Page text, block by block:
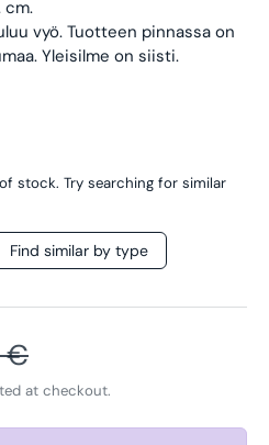
cm.
vyö. Tuotteen pinnassa on
Yleisilme on siisti.
stock. Try searching for similar
Find similar by type
price
€
at checkout.